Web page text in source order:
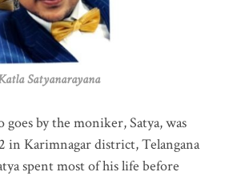
goes by the moniker, Satya, was
in Karimnagar district, Telangana
spent most of his life before